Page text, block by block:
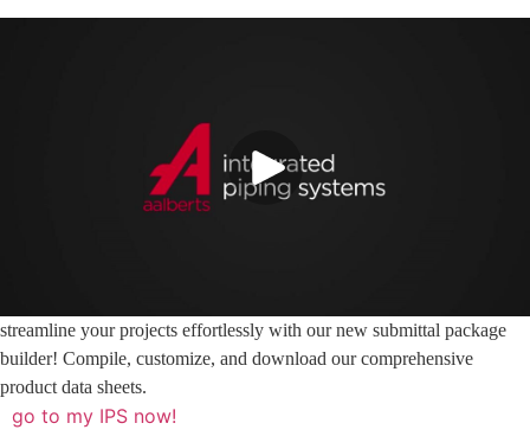
streamline your projects effortlessly with our new submittal package
builder! Compile, customize, and download our comprehensive
product data sheets.
go to my IPS now!